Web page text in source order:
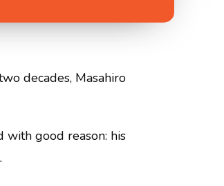
decades, Masahiro
with good reason: his